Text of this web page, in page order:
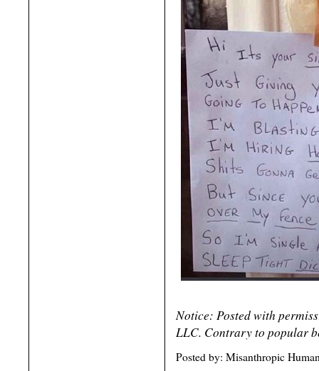
Notice: Posted with
LLC. Contrary to popular
Posted by: Misanthropic